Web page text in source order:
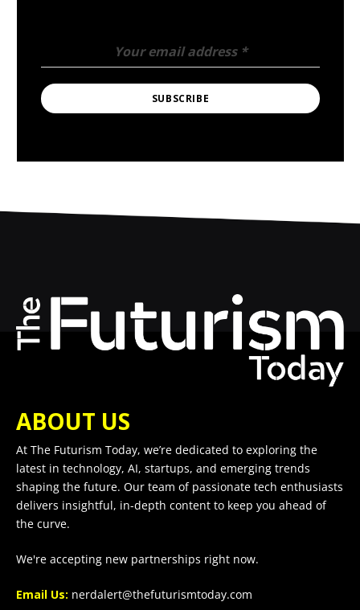
Your email address *
SUBSCRIBE
ABOUT US
At The Futurism Today, we’re dedicated to exploring the
latest in technology, AI, startups, and emerging trends
shaping the future. Our team of passionate tech enthusiasts
delivers insightful, in-depth content to keep you ahead of
the curve.
We're accepting new partnerships right now.
Email Us: nerdalert@thefuturismtoday.com